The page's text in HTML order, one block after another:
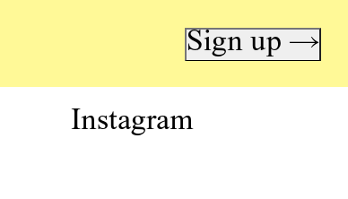
Sign up →
Instagram